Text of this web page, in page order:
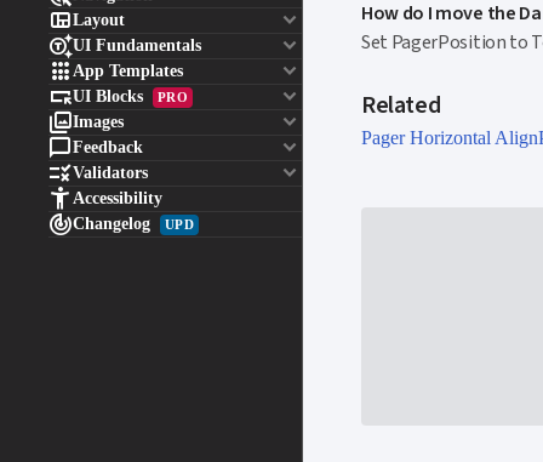
How do I move the
Set PagerPosition to
Related
Pager Horizontal Align
Layout
keyboard_arrow_down
UI Fundamentals
keyboard_arrow_down
 App Templates
keyboard_arrow_down
UI Blocks PRO
keyboard_arrow_down
Images
keyboard_arrow_down
Feedback
keyboard_arrow_down
Validators
keyboard_arrow_down
 Accessibility
Changelog UPD